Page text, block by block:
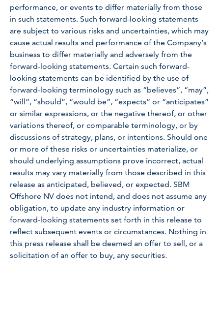
performance, or events to differ materially from those
in such statements. Such forward-looking statements
are subject to various risks and uncertainties, which may
cause actual results and performance of the Company’s
business to differ materially and adversely from the
forward-looking statements. Certain such forward-
looking statements can be identified by the use of
forward-looking terminology such as “believes”, “may”,
“will”, “should”, “would be”, “expects” or “anticipates”
or similar expressions, or the negative thereof, or other
variations thereof, or comparable terminology, or by
discussions of strategy, plans, or intentions. Should one
or more of these risks or uncertainties materialize, or
should underlying assumptions prove incorrect, actual
results may vary materially from those described in this
release as anticipated, believed, or expected. SBM
Offshore NV does not intend, and does not assume any
obligation, to update any industry information or
forward-looking statements set forth in this release to
reflect subsequent events or circumstances. Nothing in
this press release shall be deemed an offer to sell, or a
solicitation of an offer to buy, any securities.